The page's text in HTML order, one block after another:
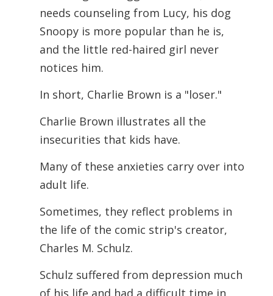
needs counseling from Lucy, his dog
Snoopy is more popular than he is,
and the little red-haired girl never
notices him.
In short, Charlie Brown is a "loser."
Charlie Brown illustrates all the
insecurities that kids have.
Many of these anxieties carry over into
adult life.
Sometimes, they reflect problems in
the life of the comic strip's creator,
Charles M. Schulz.
Schulz suffered from depression much
of his life and had a difficult time in